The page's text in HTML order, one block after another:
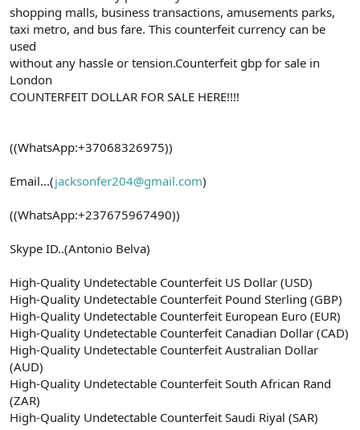
shopping malls, business transactions, amusements parks,
taxi metro, and bus fare. This counterfeit currency can be
used
without any hassle or tension.Counterfeit gbp for sale in
London
COUNTERFEIT DOLLAR FOR SALE HERE!!!!
((WhatsApp:+37068326975))
Email...(jacksonfer204@gmail.com)
((WhatsApp:+237675967490))
Skype ID..(Antonio Belva)
High-Quality Undetectable Counterfeit US Dollar (USD)
High-Quality Undetectable Counterfeit Pound Sterling (GBP)
High-Quality Undetectable Counterfeit European Euro (EUR)
High-Quality Undetectable Counterfeit Canadian Dollar (CAD)
High-Quality Undetectable Counterfeit Australian Dollar
(AUD)
High-Quality Undetectable Counterfeit South African Rand
(ZAR)
High-Quality Undetectable Counterfeit Saudi Riyal (SAR)